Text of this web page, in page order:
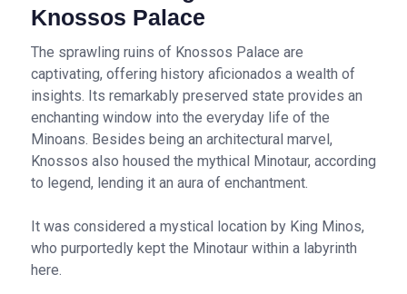
Knossos Palace
The sprawling ruins of Knossos Palace are
captivating, offering history aficionados a wealth of
insights. Its remarkably preserved state provides an
enchanting window into the everyday life of the
Minoans. Besides being an architectural marvel,
Knossos also housed the mythical Minotaur, according
to legend, lending it an aura of enchantment.
It was considered a mystical location by King Minos,
who purportedly kept the Minotaur within a labyrinth
here.